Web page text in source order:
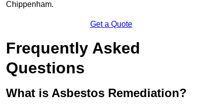
Chippenham.
Get a Quote
Frequently Asked
Questions
What is Asbestos Remediation?